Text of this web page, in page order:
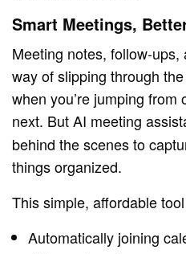
Smart Meetings,
Meeting notes, follow-
way of slipping through
when you’re jumping
next. But AI meeting
behind the scenes to
things organized.
This simple, affordable
Automatically joining